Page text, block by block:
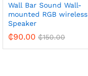
Wall Bar Sound Wall-
mounted RGB wireless
Speaker
₵90.00 ₵150.00